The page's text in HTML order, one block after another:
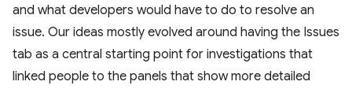
and what developers would have to do to resolve an
issue. Our ideas mostly evolved around having the Issues
tab as a central starting point for investigations that
linked people to the panels that show more detailed